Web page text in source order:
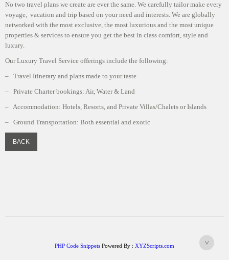
No two travel plans we create are ever the same. We carefully tailor make every
voyage, vacation and trip based on your need and interests. We are globally
networked with the most exclusive, the most luxurious and the most unique
properties & services to ensure you get the best in class comfort, style and
luxury.
Our Luxury Travel Service offerings include the following:
– Travel Itinerary and plans made to your taste
– Private Charter bookings: Air, Water & Land
– Accommodation: Hotels, Resorts, and Private Villas/Chalets or Islands
– Ground Transportation: Both essential and exotic
PHP Code Snippets Powered By : XYZScripts.com